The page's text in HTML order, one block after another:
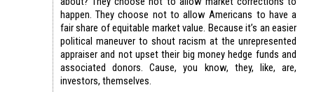
happen. They choose not to allow Americans to have a
fair share of equitable market value. Because it’s an easier
political maneuver to shout racism at the unrepresented
appraiser and not upset their big money hedge funds and
associated donors. Cause, you know, they, like, are,
investors, themselves.